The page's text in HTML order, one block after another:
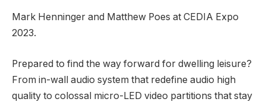
Mark Henninger and Matthew Poes at CEDIA Expo
2023.
Prepared to find the way forward for dwelling leisure?
From in-wall audio system that redefine audio high
quality to colossal micro-LED video partitions that stay